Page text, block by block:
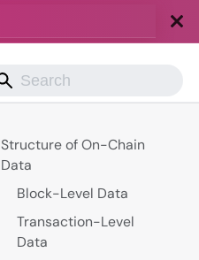
Structure of On-Chain
Data
Block-Level Data
Transaction-Level
Data